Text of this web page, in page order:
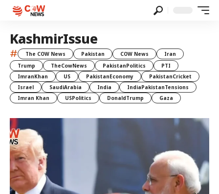
KashmirIssue
# The COW News Pakistan COW News
Iran
Trump
TheCowNews PakistanPolitics
PTI
ImranKhan
US PakistanEconomy
PakistanCricket
Israel
SaudiArabia India
IndiaPakistanTensions
Imran Khan
USPolitics DonaldTrump Gaza